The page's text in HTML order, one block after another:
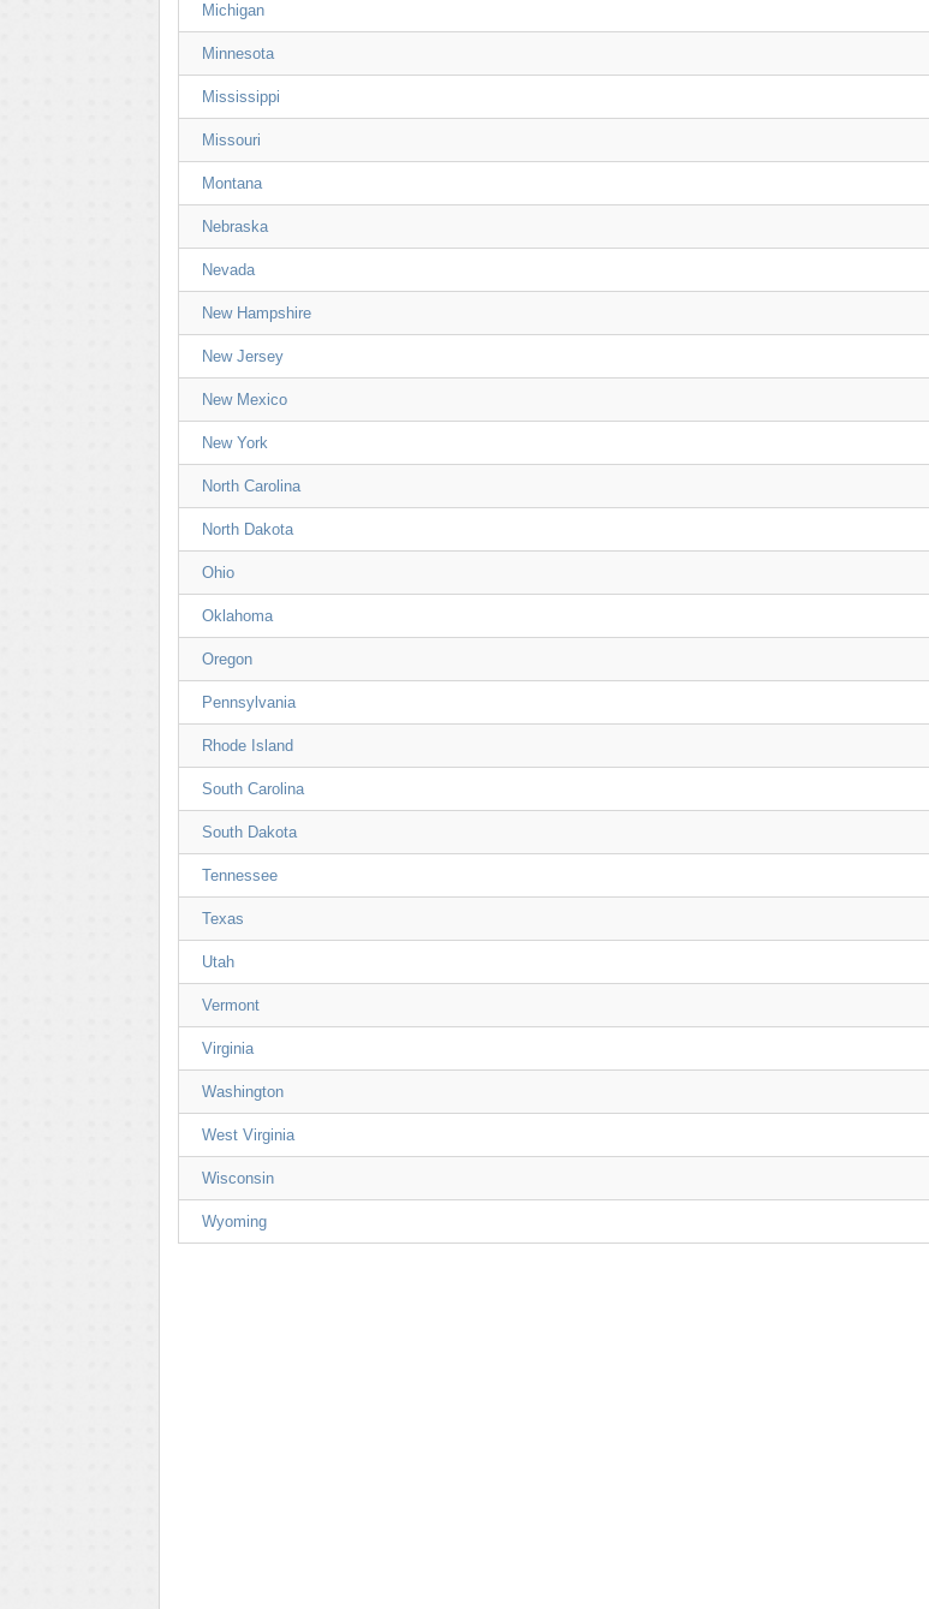
Michigan
Minnesota
Mississippi
Missouri
Montana
Nebraska
Nevada
New Hampshire
New Jersey
New Mexico
New York
North Carolina
North Dakota
Ohio
Oklahoma
Oregon
Pennsylvania
Rhode Island
South Carolina
South Dakota
Tennessee
Texas
Utah
Vermont
Virginia
Washington
West Virginia
Wisconsin
Wyoming